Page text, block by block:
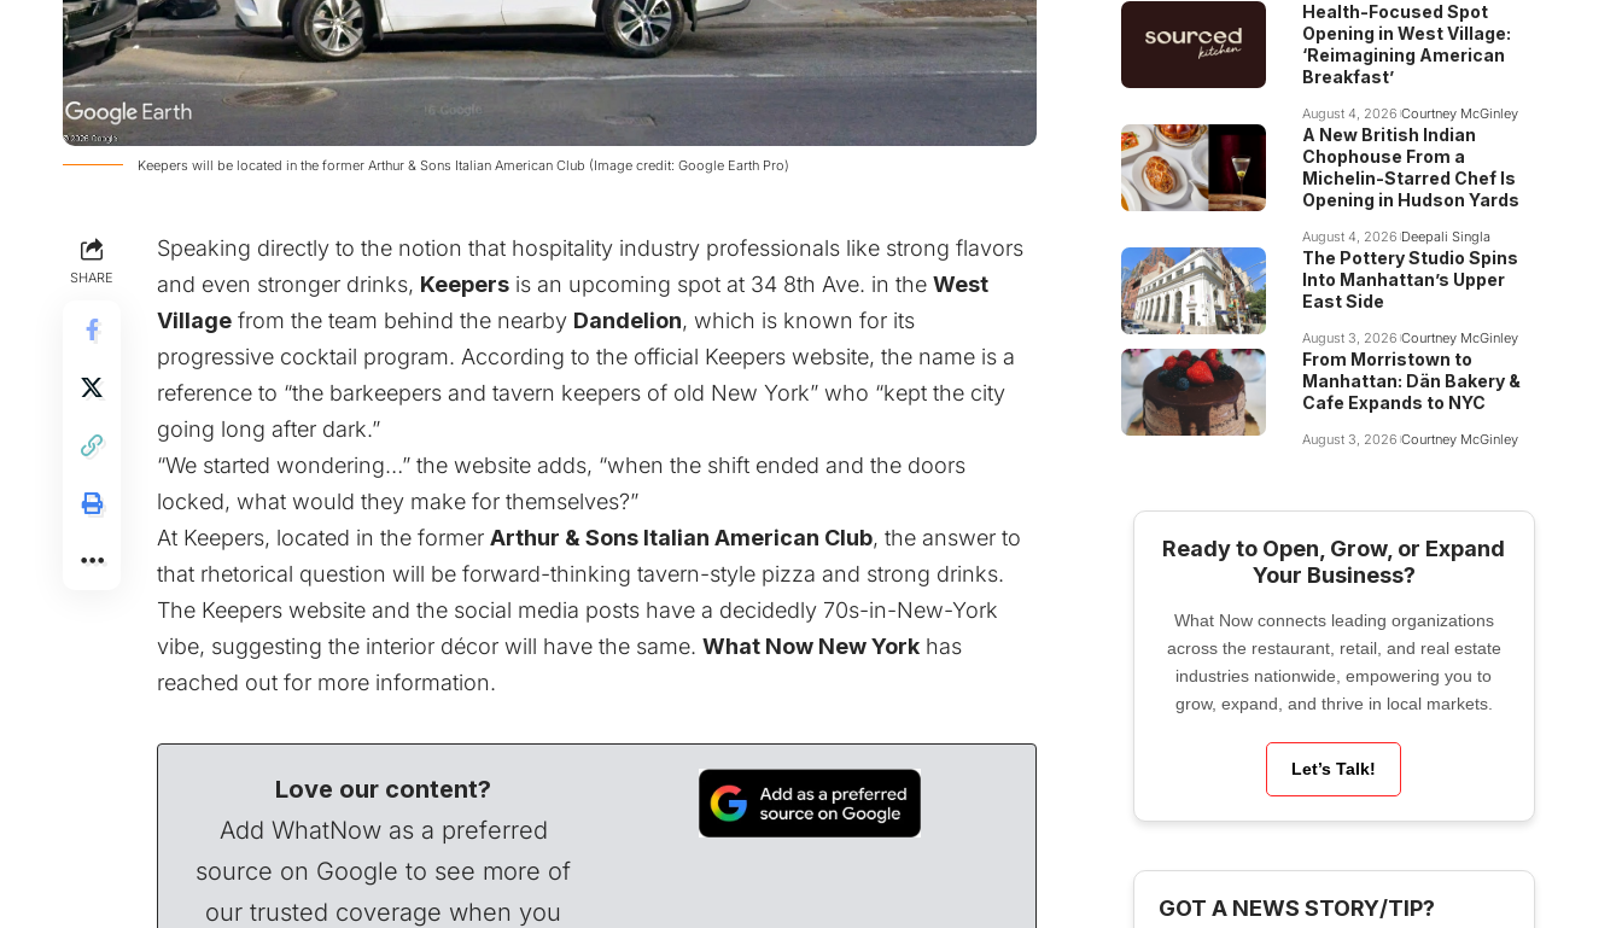
Keepers will be located in the former Arthur & Sons Italian American Club (Image credit: Google Earth Pro)
SHARE
Speaking directly to the notion that hospitality industry professionals like strong flavors
and even stronger drinks, Keepers is an upcoming spot at 34 8th Ave. in the West
Village from the team behind the nearby Dandelion, which is known for its
progressive cocktail program. According to the official Keepers website, the name is a
reference to “the barkeepers and tavern keepers of old New York” who “kept the city
going long after dark.”
“We started wondering…” the website adds, “when the shift ended and the doors
locked, what would they make for themselves?”
At Keepers, located in the former Arthur & Sons Italian American Club, the answer to
that rhetorical question will be forward-thinking tavern-style pizza and strong drinks.
The Keepers website and the social media posts have a decidedly 70s-in-New-York
vibe, suggesting the interior décor will have the same. What Now New York has
reached out for more information.
Love our content?
Add WhatNow as a preferred
source on Google to see more of
our trusted coverage when you
Health-Focused Spot
Opening in West Village:
‘Reimagining American
Breakfast’
August 4, 2026 Courtney McGinley
A New British Indian
Chophouse From a
Michelin-Starred Chef Is
Opening in Hudson Yards
August 4, 2026 Deepali Singla
The Pottery Studio Spins
Into Manhattan’s Upper
East Side
August 3, 2026 Courtney McGinley
From Morristown to
Manhattan: Dän Bakery &
Cafe Expands to NYC
August 3, 2026 Courtney McGinley
Ready to Open, Grow, or Expand
Your Business?
What Now connects leading organizations
across the restaurant, retail, and real estate
industries nationwide, empowering you to
grow, expand, and thrive in local markets.
Let’s Talk!
GOT A NEWS STORY/TIP?